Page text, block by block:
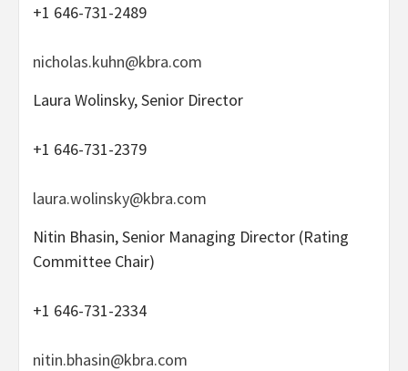
+1 646-731-2489
nicholas.kuhn@kbra.com
Laura Wolinsky, Senior Director
+1 646-731-2379
laura.wolinsky@kbra.com
Nitin Bhasin, Senior Managing Director (Rating
Committee Chair)
+1 646-731-2334
nitin.bhasin@kbra.com